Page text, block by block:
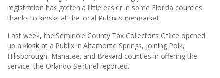
registration has gotten a little easier in some Florida counties
thanks to kiosks at the local Publix supermarket.
Last week, the Seminole County Tax Collector’s Ofﬁce opened
up a kiosk at a Publix in Altamonte Springs, joining Polk,
Hillsborough, Manatee, and Brevard counties in offering the
service, the Orlando Sentinel reported.